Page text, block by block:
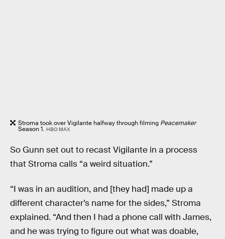
Stroma took over Vigilante halfway through filming Peacemaker
Season 1. HBO MAX
So Gunn set out to recast Vigilante in a process
that Stroma calls “a weird situation.”
“I was in an audition, and [they had] made up a
different character’s name for the sides,” Stroma
explained. “And then I had a phone call with James,
and he was trying to figure out what was doable,